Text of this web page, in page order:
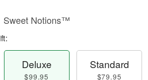
Sweet Notions™
Deluxe
$99.95
Standard
$79.95